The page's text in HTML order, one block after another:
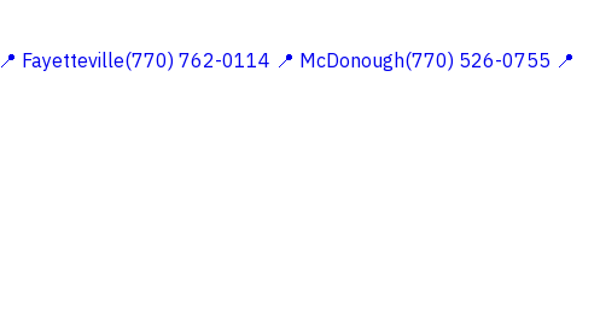
📍 Fayetteville(770) 762-0114 📍 McDonough(770) 526-0755 📍